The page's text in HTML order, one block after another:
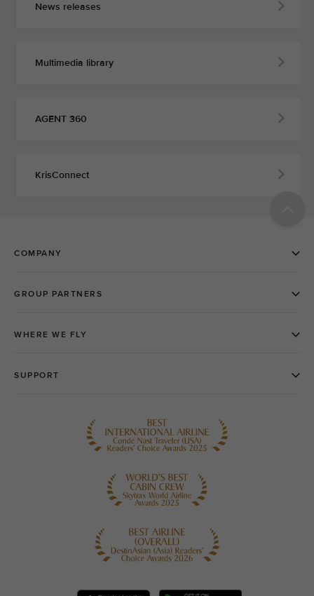
News releases
Multimedia library
AGENT 360
KrisConnect